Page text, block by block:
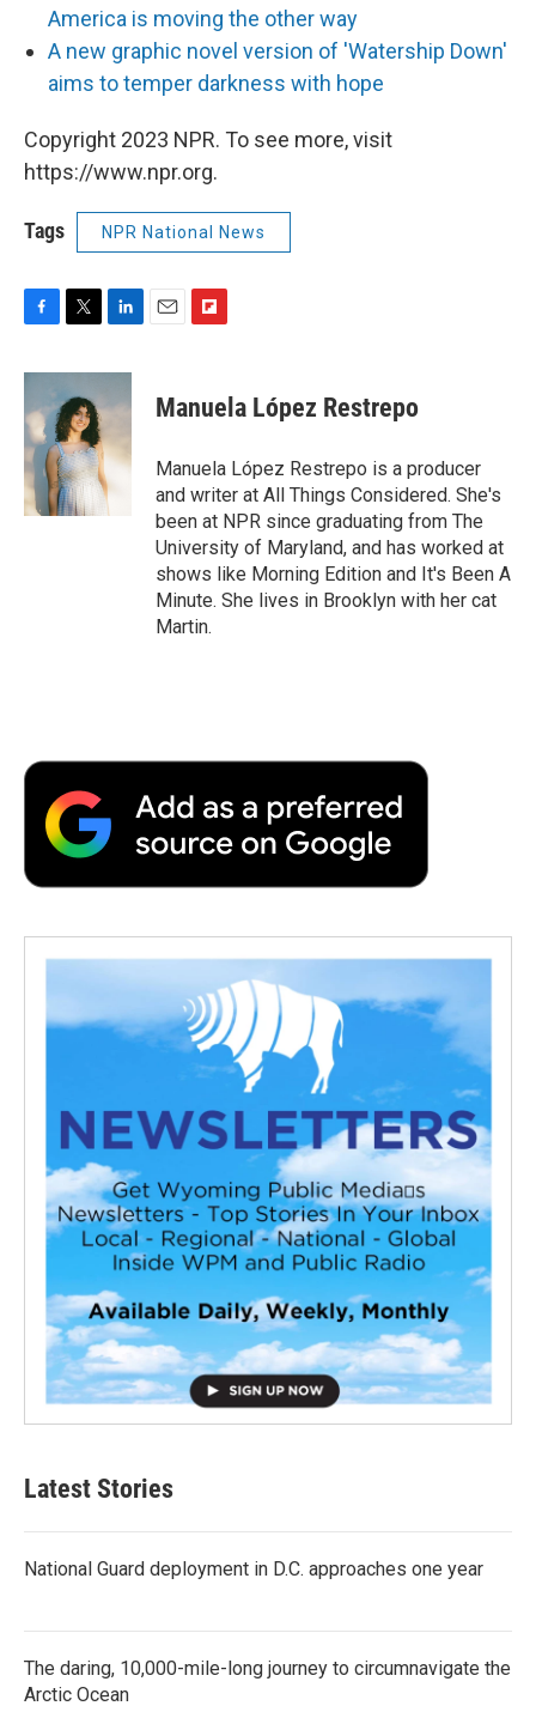
America is moving the other way
A new graphic novel version of 'Watership Down'
aims to temper darkness with hope
Copyright 2023 NPR. To see more, visit
https://www.npr.org.
Tags NPR National News
c
b
o
o
k
i
t
t
e
r
n
k
d
I
n
p
b
a
r
d
Manuela López Restrepo
Manuela López Restrepo is a producer
and writer at All Things Considered. She's
been at NPR since graduating from The
University of Maryland, and has worked at
shows like Morning Edition and It's Been A
Minute. She lives in Brooklyn with her cat
Martin.
Latest Stories
National Guard deployment in D.C. approaches one year
The daring, 10,000-mile-long journey to circumnavigate the
Arctic Ocean